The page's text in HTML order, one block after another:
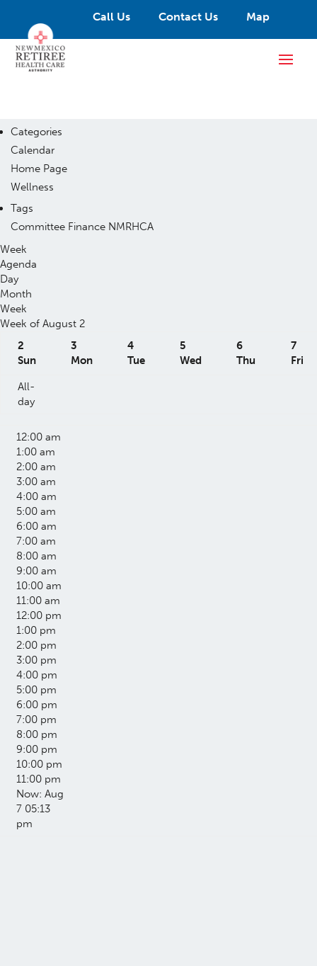
Call Us Contact Us Map
Categories
Calendar
Home Page
Wellness
Tags
Committee Finance NMRHCA
Week
Agenda
Day
Month
Week
Week of August 2
2
Sun
3
Mon
4
Tue
5
Wed
6
Thu
7
Fri
All-
day
12:00 am
1:00 am
2:00 am
3:00 am
4:00 am
5:00 am
6:00 am
7:00 am
8:00 am
9:00 am
10:00 am
11:00 am
12:00 pm
1:00 pm
2:00 pm
3:00 pm
4:00 pm
5:00 pm
6:00 pm
7:00 pm
8:00 pm
9:00 pm
10:00 pm
11:00 pm
Now: Aug
7 05:13
pm